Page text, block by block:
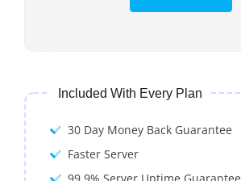
Included With Every Plan
30 Day Money Back Guarantee
Faster Server